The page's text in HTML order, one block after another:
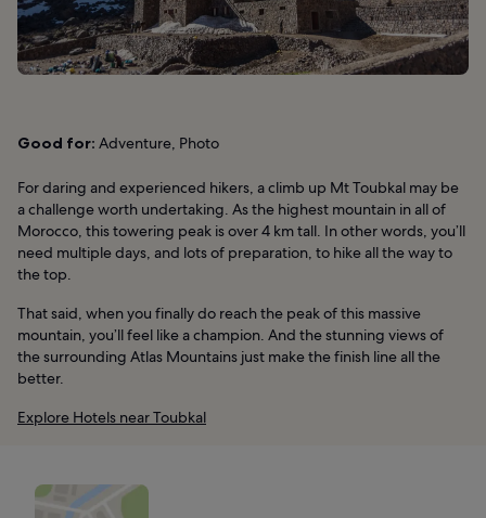
Good for: Adventure, Photo
For daring and experienced hikers, a climb up Mt Toubkal may be
a challenge worth undertaking. As the highest mountain in all of
Morocco, this towering peak is over 4 km tall. In other words, you’ll
need multiple days, and lots of preparation, to hike all the way to
the top.
That said, when you finally do reach the peak of this massive
mountain, you’ll feel like a champion. And the stunning views of
the surrounding Atlas Mountains just make the finish line all the
better.
Explore Hotels near Toubkal